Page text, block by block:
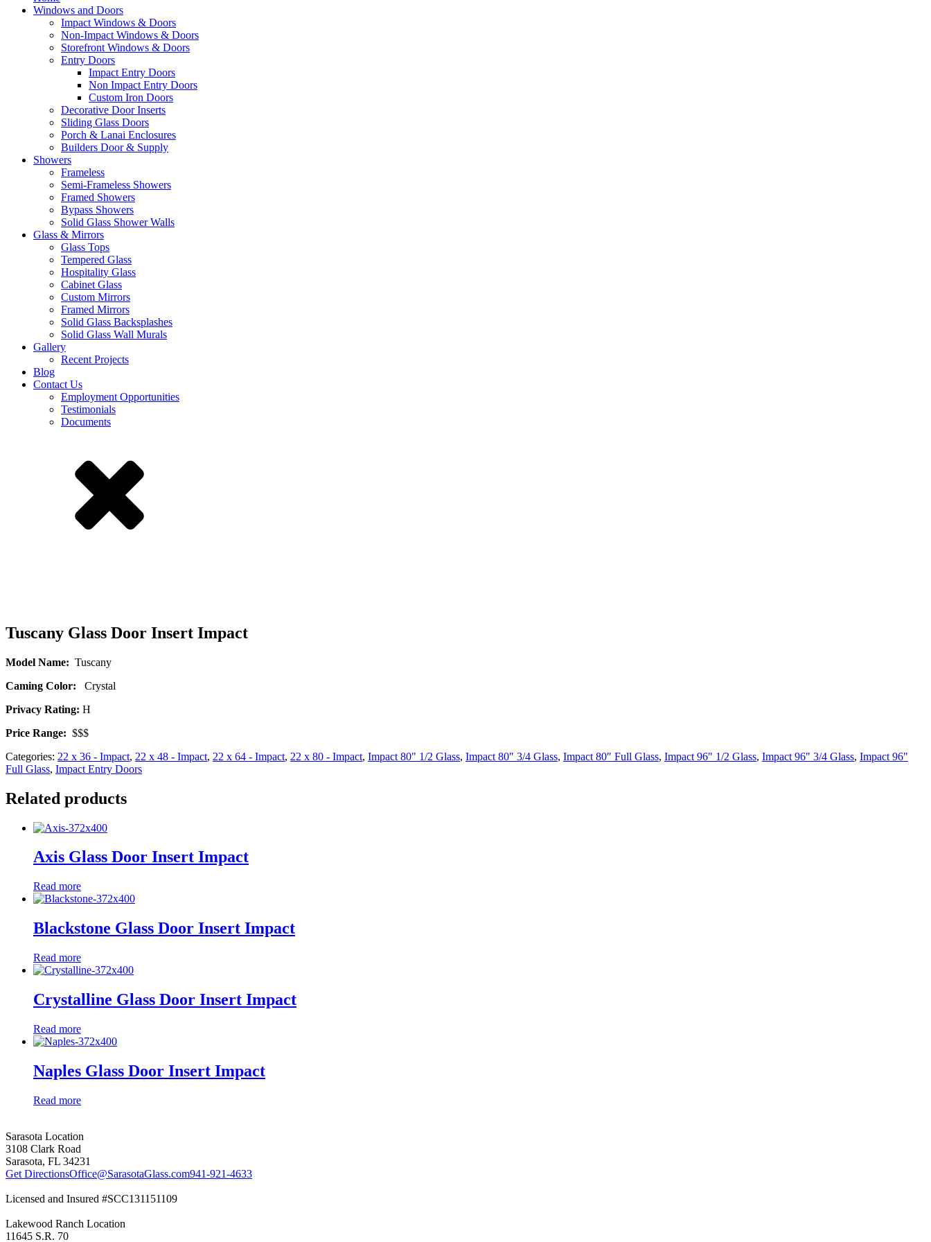
Windows and Doors
Impact Windows & Doors
Non-Impact Windows & Doors
Storefront Windows & Doors
Entry Doors
Impact Entry Doors
Non Impact Entry Doors
Custom Iron Doors
Decorative Door Inserts
Sliding Glass Doors
Porch & Lanai Enclosures
Builders Door & Supply
Showers
Frameless
Semi-Frameless Showers
Framed Showers
Bypass Showers
Solid Glass Shower Walls
Glass & Mirrors
Glass Tops
Tempered Glass
Hospitality Glass
Cabinet Glass
Custom Mirrors
Framed Mirrors
Solid Glass Backsplashes
Solid Glass Wall Murals
Gallery
Recent Projects
Blog
Contact Us
Employment Opportunities
Testimonials
Documents
Tuscany Glass Door Insert Impact
Model Name: Tuscany
Caming Color: Crystal
Privacy Rating: H
Price Range: $$$
Categories: 22 x 36 - Impact, 22 x 48 - Impact, 22 x 64 - Impact, 22 x 80 - Impact, Impact 80" 1/2 Glass, Impact 80″ 3/4 Glass, Impact 80″ Full Glass, Impact 96" 1/2 Glass, Impact 96" 3/4 Glass, Impact 96"
Full Glass, Impact Entry Doors
Related products
Axis Glass Door Insert Impact
Read more
Blackstone Glass Door Insert Impact
Read more
Crystalline Glass Door Insert Impact
Read more
Naples Glass Door Insert Impact
Read more
Sarasota Location
3108 Clark Road
Sarasota, FL 34231
Get DirectionsOffice@SarasotaGlass.com941-921-4633
Licensed and Insured #SCC131151109
Lakewood Ranch Location
11645 S.R. 70